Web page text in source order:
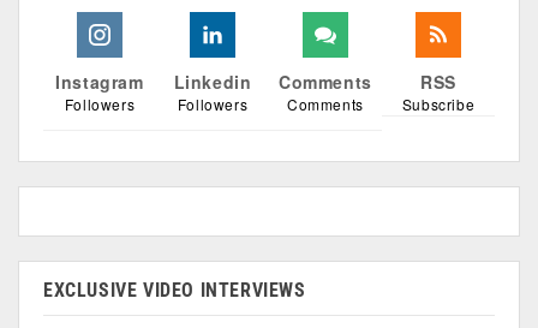
Instagram
Followers
Linkedin
Followers
Comments
Comments
RSS
Subscribe
EXCLUSIVE VIDEO INTERVIEWS